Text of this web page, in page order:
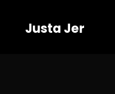
Justa Jer